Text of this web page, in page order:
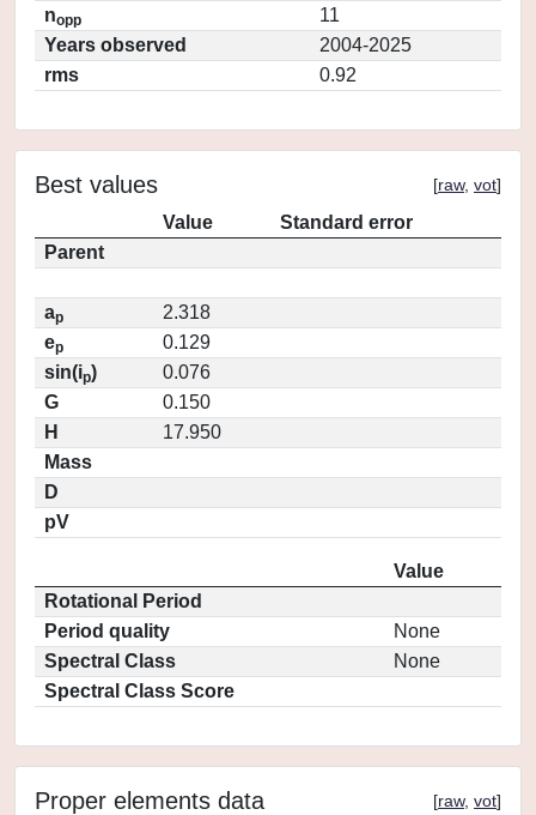
nopp
11
Years observed
2004-2025
rms
0.92
Best values [raw, vot]
Value
Standard error
Parent
ap
2.318
ep
0.129
sin(ip)
0.076
G
0.150
H
17.950
Mass
D
pV
Value
Rotational Period
Period quality
None
Spectral Class
None
Spectral Class Score
Proper elements data [raw, vot]